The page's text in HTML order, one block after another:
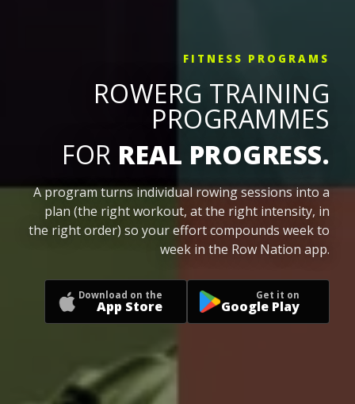
FITNESS PROGRAMS
ROWERG TRAINING
PROGRAMMES
FOR REAL PROGRESS.
A program turns individual rowing sessions into a
plan (the right workout, at the right intensity, in
the right order) so your effort compounds week to
week in the Row Nation app.
Download on the
App Store
Get it on
Google Play